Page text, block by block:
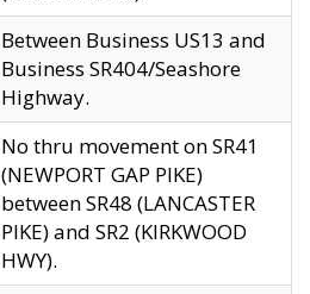
Between Business US13 and
Business SR404/Seashore
Highway.
No thru movement on SR41
(NEWPORT GAP PIKE)
between SR48 (LANCASTER
PIKE) and SR2 (KIRKWOOD
HWY).